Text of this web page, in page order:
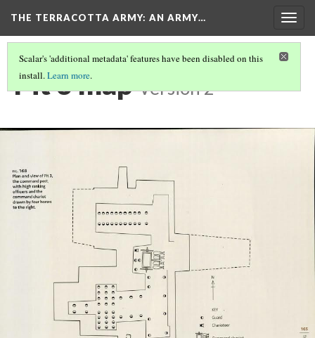
THE TERRACOTTA ARMY: AN ARMY…
Scalar's 'additional metadata' features have been disabled on this
install.Learn more.
Pit 3 map Version 2